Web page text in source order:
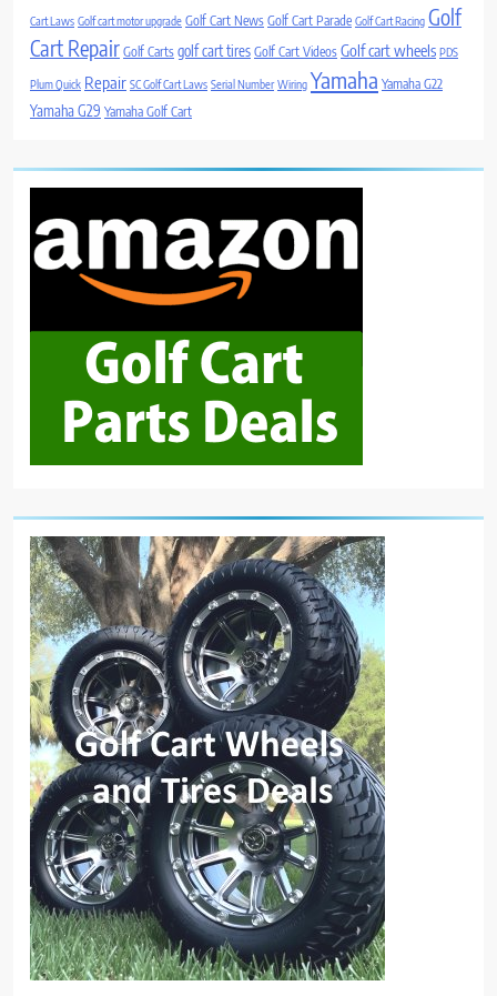
Cart Laws Golf cart motor upgrade Golf Cart News Golf Cart Parade Golf Cart Racing Golf
Cart Repair Golf Carts golf cart tires Golf Cart Videos Golf cart wheels PDS
Plum Quick Repair SC Golf Cart Laws Serial Number Wiring Yamaha Yamaha G22
Yamaha G29 Yamaha Golf Cart